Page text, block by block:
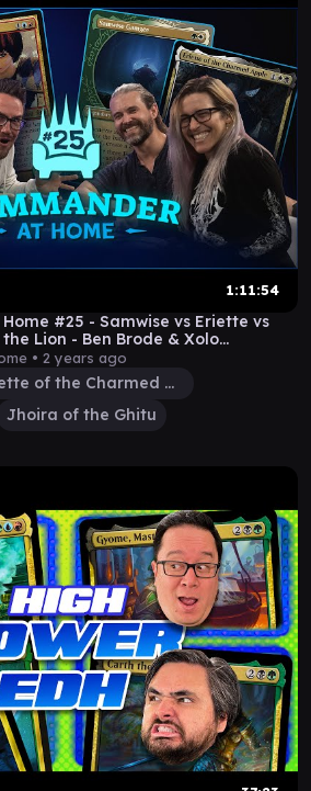
1:11:54
#25 - Samwise vs Eriette vs
Lion - Ben Brode & Xolo
• 2 years ago
Eriette of the Charmed Apple
Jhoira of the Ghitu